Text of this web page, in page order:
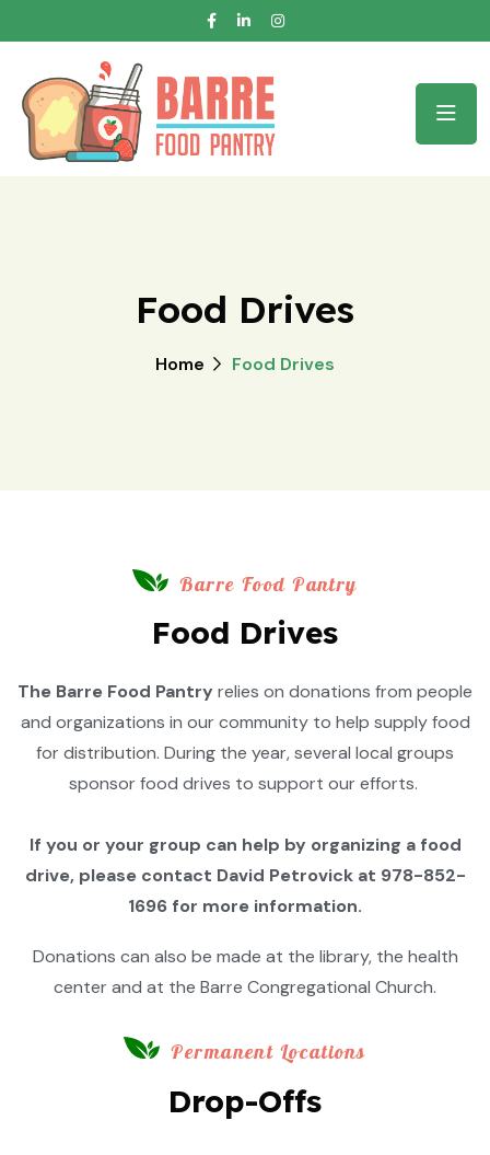
Food Drives
Home Food Drives
Barre Food Pantry
Food Drives
The Barre Food Pantry relies on donations from people
and organizations in our community to help supply food
for distribution. During the year, several local groups
sponsor food drives to support our efforts.
If you or your group can help by organizing a food
drive, please contact David Petrovick at 978-852-
1696 for more information.
Donations can also be made at the library, the health
center and at the Barre Congregational Church.
Permanent Locations
Drop-Offs